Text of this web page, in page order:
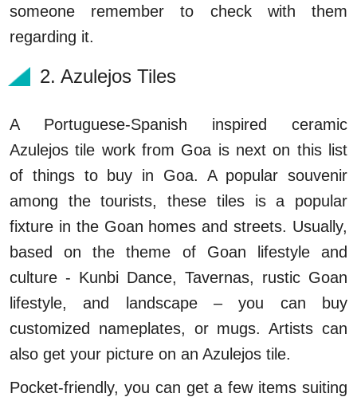
someone remember to check with them
regarding it.
2. Azulejos Tiles
A Portuguese-Spanish inspired ceramic
Azulejos tile work from Goa is next on this list
of things to buy in Goa. A popular souvenir
among the tourists, these tiles is a popular
fixture in the Goan homes and streets. Usually,
based on the theme of Goan lifestyle and
culture - Kunbi Dance, Tavernas, rustic Goan
lifestyle, and landscape – you can buy
customized nameplates, or mugs. Artists can
also get your picture on an Azulejos tile.
Pocket-friendly, you can get a few items suiting